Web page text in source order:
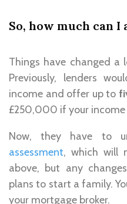
So, how much can
Things have changed a
Previously, lenders
income and offer up to
£250,000 if your
Now, they have to
assessment, which will
above, but any
plans to start a family.
your mortgage broker.